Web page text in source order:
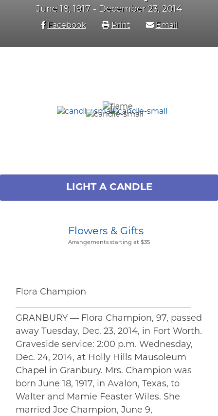
June 18, 1917 - December 23, 2014
Facebook Print Email
LIGHT A CANDLE
Flowers & Gifts
Arrangements starting at $35
Flora Champion
________________________________________
GRANBURY — Flora Champion, 97, passed
away Tuesday, Dec. 23, 2014, in Fort Worth.
Graveside service: 2:00 p.m. Wednesday,
Dec. 24, 2014, at Holly Hills Mausoleum
Chapel in Granbury. Mrs. Champion was
born June 18, 1917, in Avalon, Texas, to
Walter and Mamie Feaster Wiles. She
married Joe Champion, June 9,